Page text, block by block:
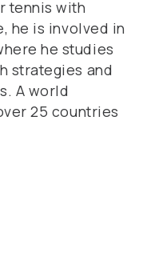
tennis with
he is involved in
he studies
strategies and
A world
25 countries